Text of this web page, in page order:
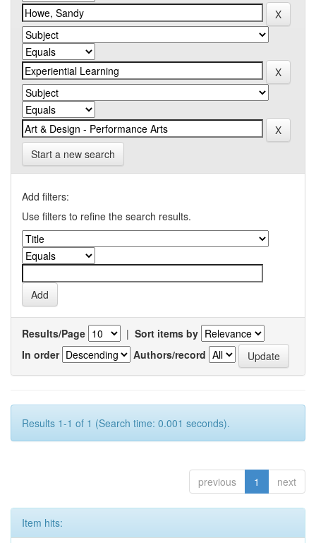
Start a new search
Add filters:
Use filters to refine the search results.
Results/Page | Sort items by
In order
Authors/record
Results 1-1 of 1 (Search time: 0.001 seconds).
previous 1 next
Item hits: